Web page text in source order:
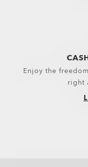
Enjoy the
right